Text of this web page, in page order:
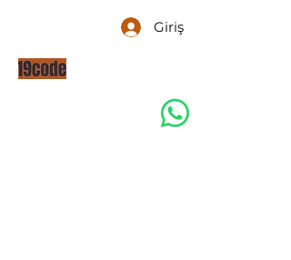
Giriş